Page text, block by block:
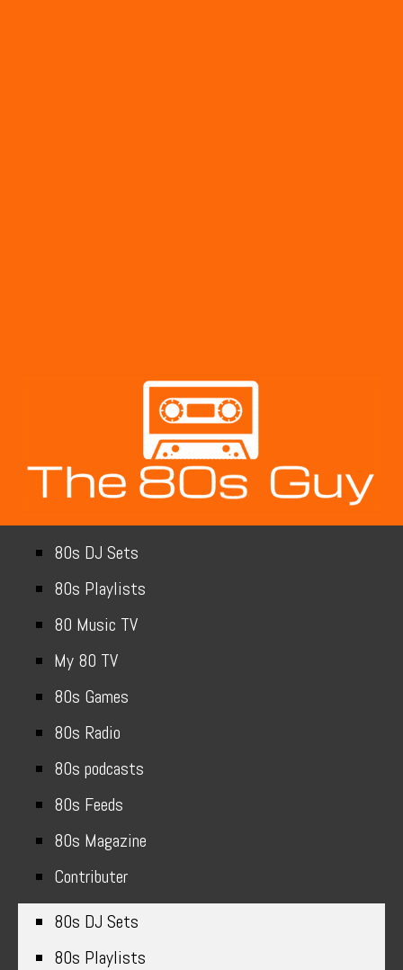
80s DJ Sets
80s Playlists
80 Music TV
My 80 TV
80s Games
80s Radio
80s podcasts
80s Feeds
80s Magazine
Contributer
80s DJ Sets
80s Playlists